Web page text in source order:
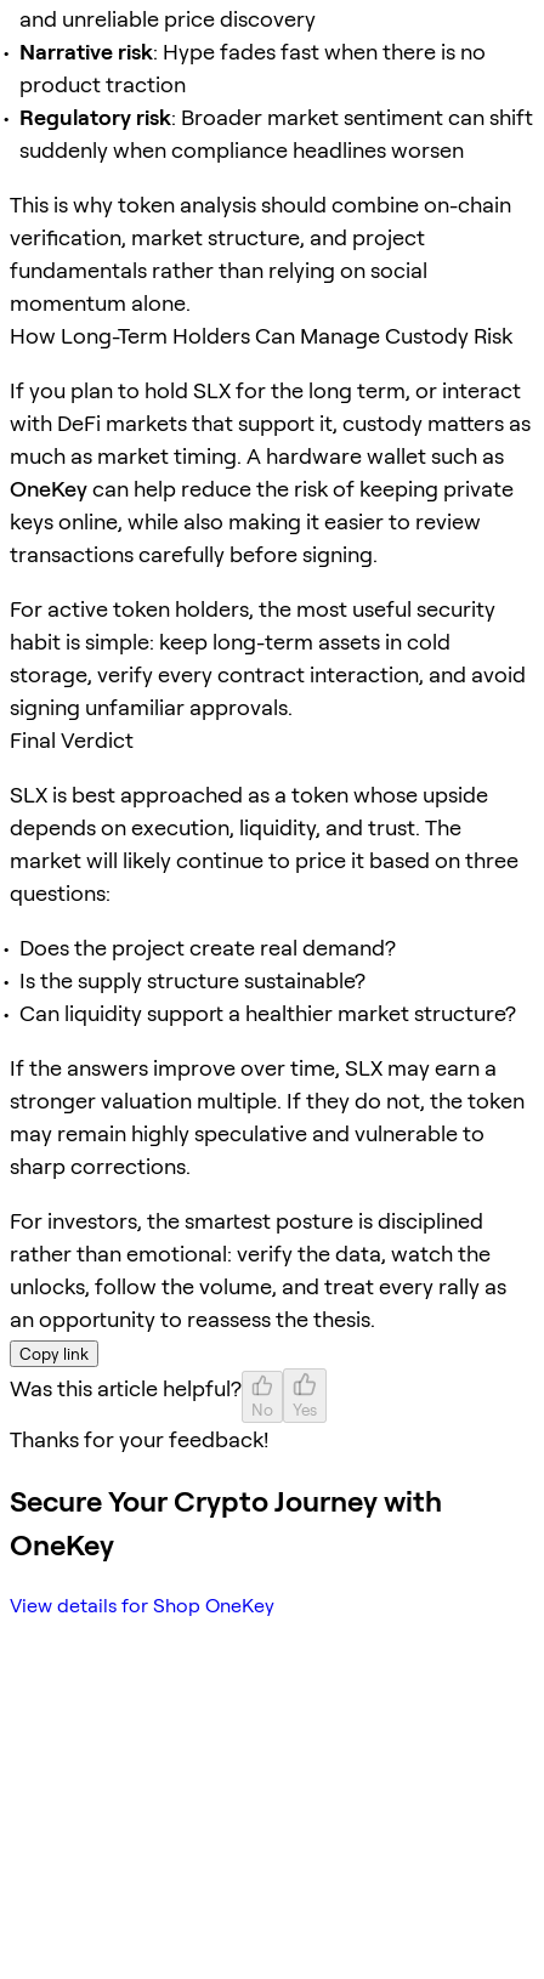
and unreliable price discovery
Narrative risk: Hype fades fast when there is no
product traction
Regulatory risk: Broader market sentiment can shift
suddenly when compliance headlines worsen
This is why token analysis should combine on-chain
verification, market structure, and project
fundamentals rather than relying on social
momentum alone.
How Long-Term Holders Can Manage Custody Risk
If you plan to hold SLX for the long term, or interact
with DeFi markets that support it, custody matters as
much as market timing. A hardware wallet such as
OneKeycan help reduce the risk of keeping private
keys online, while also making it easier to review
transactions carefully before signing.
For active token holders, the most useful security
habit is simple: keep long-term assets in cold
storage, verify every contract interaction, and avoid
signing unfamiliar approvals.
Final Verdict
SLX is best approached as a token whose upside
depends on execution, liquidity, and trust. The
market will likely continue to price it based on three
questions:
Does the project create real demand?
Is the supply structure sustainable?
Can liquidity support a healthier market structure?
If the answers improve over time, SLX may earn a
stronger valuation multiple. If they do not, the token
may remain highly speculative and vulnerable to
sharp corrections.
For investors, the smartest posture is disciplined
rather than emotional: verify the data, watch the
unlocks, follow the volume, and treat every rally as
an opportunity to reassess the thesis.
Copy link
Was this article helpful?
No Yes
Thanks for your feedback!
Secure Your Crypto Journey with
OneKey
View details for Shop OneKey